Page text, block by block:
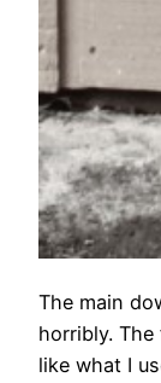
The main
horribly.
like what I